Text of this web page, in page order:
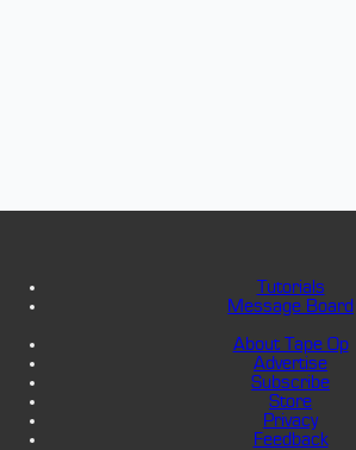
Tutorials
Message Board
About Tape Op
Advertise
Subscribe
Store
Privacy
Feedback